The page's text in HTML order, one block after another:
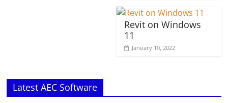
Revit on Windows
11
January 10, 2022
Latest AEC Software